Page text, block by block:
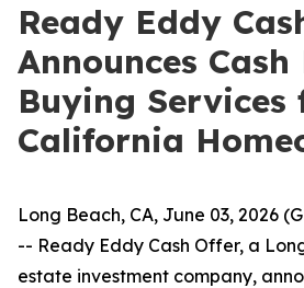
Ready Eddy
Announces Cash
Buying Services
California
Long Beach, CA, June 03, 2026
-- Ready Eddy Cash Offer, a
estate investment company,